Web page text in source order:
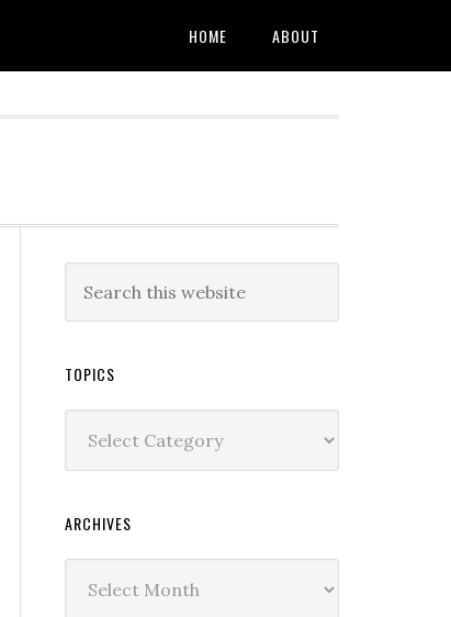
HOME ABOUT
TOPICS
ARCHIVES